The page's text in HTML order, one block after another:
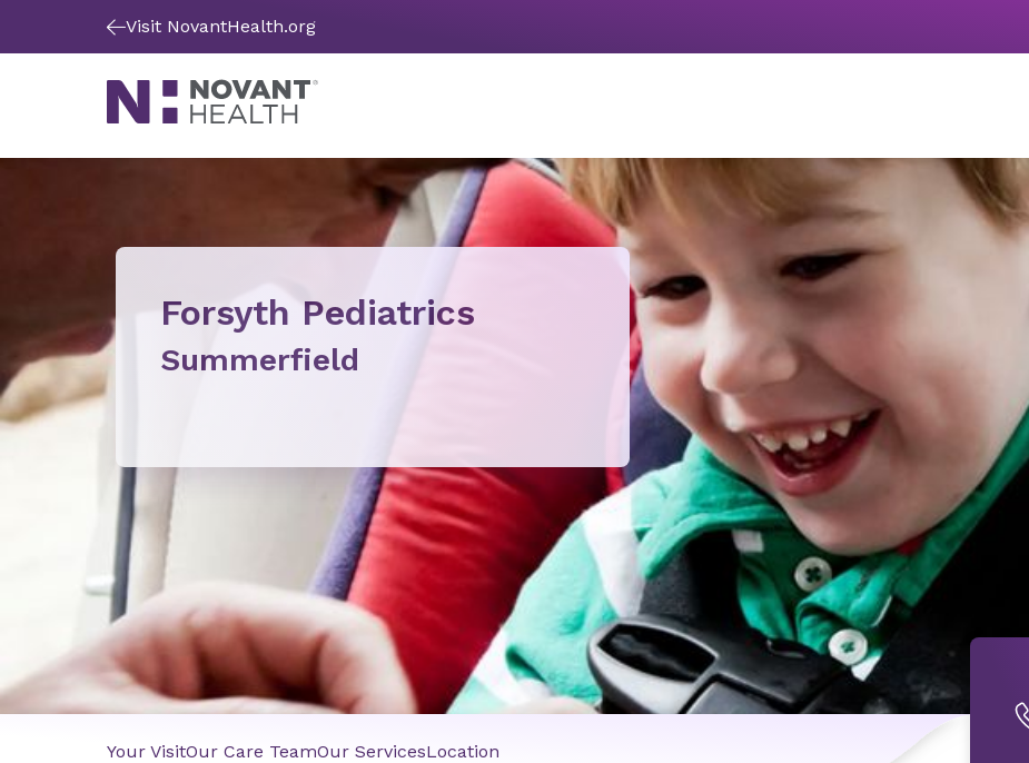
Visit NovantHealth.org
Forsyth Pediatrics
Summerfield
Your VisitOur Care TeamOur ServicesLocation